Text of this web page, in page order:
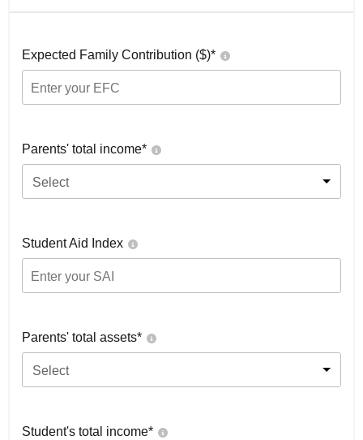
Expected Family Contribution ($)*
Parents' total income*
Select
Student Aid Index
Parents' total assets*
Select
Student's total income*